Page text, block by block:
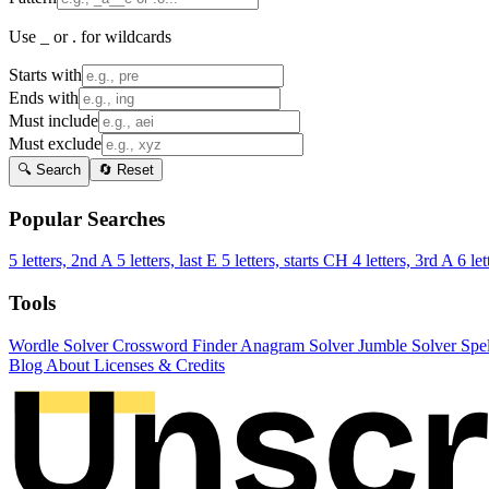
Use _ or . for wildcards
Starts with
Ends with
Must include
Must exclude
🔍 Search 🔄 Reset
Popular Searches
5 letters, 2nd A 5 letters, last E 5 letters, starts CH 4 letters, 3rd A 6
Tools
Wordle SolverCrossword FinderAnagram SolverJumble Solver
Blog About Licenses & Credits